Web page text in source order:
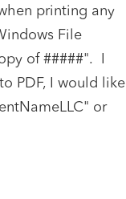
printing any
File
of #####". I
PDF, I would like
or